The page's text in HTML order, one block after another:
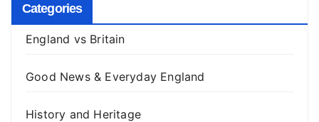
Categories
England vs Britain
Good News & Everyday England
History and Heritage